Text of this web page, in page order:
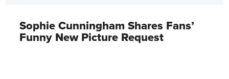
Sophie Cunningham Shares Fans’
Funny New Picture Request